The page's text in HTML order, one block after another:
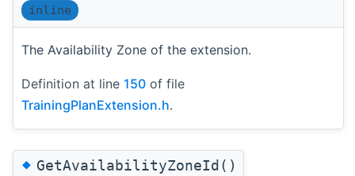
inline
The Availability Zone of the extension.
Definition at line 150 of file
TrainingPlanExtension.h.
◆GetAvailabilityZoneId()